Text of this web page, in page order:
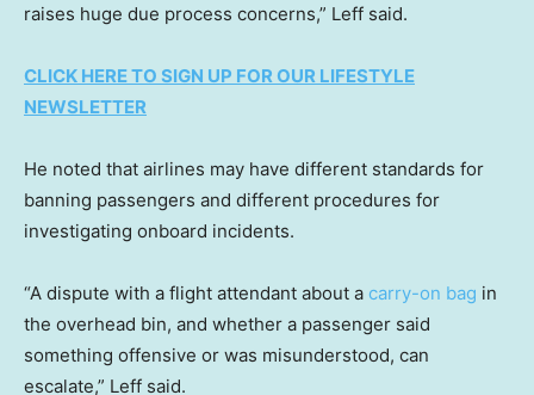
raises huge due process concerns,” Leff said.
CLICK HERE TO SIGN UP FOR OUR LIFESTYLE
NEWSLETTER
He noted that airlines may have different standards for
banning passengers and different procedures for
investigating onboard incidents.
“A dispute with a flight attendant about a carry-on bag in
the overhead bin, and whether a passenger said
something offensive or was misunderstood, can
escalate,” Leff said.